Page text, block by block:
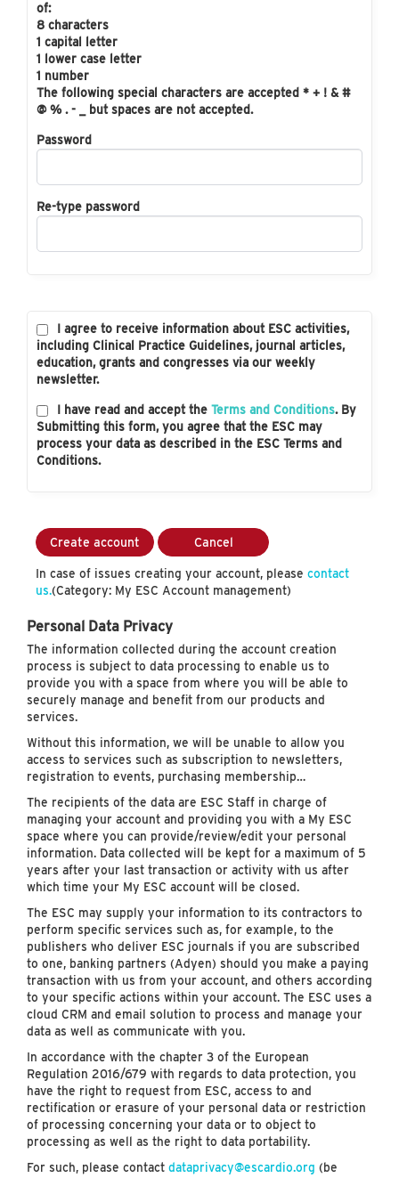
of:
8 characters
1 capital letter
1 lower case letter
1 number
The following special characters are accepted * + ! & #
@ % . - _ but spaces are not accepted.
Password
Re-type password
I agree to receive information about ESC activities,
including Clinical Practice Guidelines, journal articles,
education, grants and congresses via our weekly
newsletter.
I have read and accept the Terms and Conditions. By
Submitting this form, you agree that the ESC may
process your data as described in the ESC Terms and
Conditions.
Create account Cancel
In case of issues creating your account, please contact
us.(Category: My ESC Account management)
Personal Data Privacy
The information collected during the account creation
process is subject to data processing to enable us to
provide you with a space from where you will be able to
securely manage and benefit from our products and
services.
Without this information, we will be unable to allow you
access to services such as subscription to newsletters,
registration to events, purchasing membership…
The recipients of the data are ESC Staff in charge of
managing your account and providing you with a My ESC
space where you can provide/review/edit your personal
information. Data collected will be kept for a maximum of 5
years after your last transaction or activity with us after
which time your My ESC account will be closed.
The ESC may supply your information to its contractors to
perform specific services such as, for example, to the
publishers who deliver ESC journals if you are subscribed
to one, banking partners (Adyen) should you make a paying
transaction with us from your account, and others according
to your specific actions within your account. The ESC uses a
cloud CRM and email solution to process and manage your
data as well as communicate with you.
In accordance with the chapter 3 of the European
Regulation 2016/679 with regards to data protection, you
have the right to request from ESC, access to and
rectification or erasure of your personal data or restriction
of processing concerning your data or to object to
processing as well as the right to data portability.
For such, please contact dataprivacy@escardio.org (be